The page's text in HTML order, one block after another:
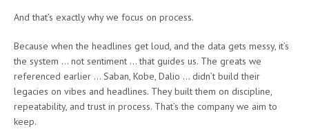
And that’s exactly why we focus on process.
Because when the headlines get loud, and the data gets messy, it’s
the system … not sentiment … that guides us. The greats we
referenced earlier … Saban, Kobe, Dalio … didn’t build their
legacies on vibes and headlines. They built them on discipline,
repeatability, and trust in process. That’s the company we aim to
keep.